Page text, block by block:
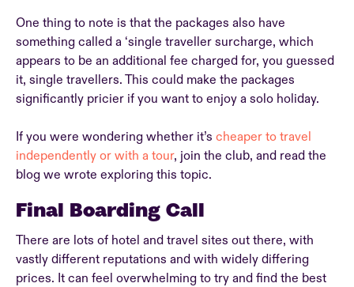
One thing to note is that the packages also have
something called a ‘single traveller surcharge, which
appears to be an additional fee charged for, you guessed
it, single travellers. This could make the packages
significantly pricier if you want to enjoy a solo holiday.
If you were wondering whether it’s cheaper to travel
independently or with a tour, join the club, and read the
blog we wrote exploring this topic.
Final Boarding Call
There are lots of hotel and travel sites out there, with
vastly different reputations and with widely differing
prices. It can feel overwhelming to try and find the best